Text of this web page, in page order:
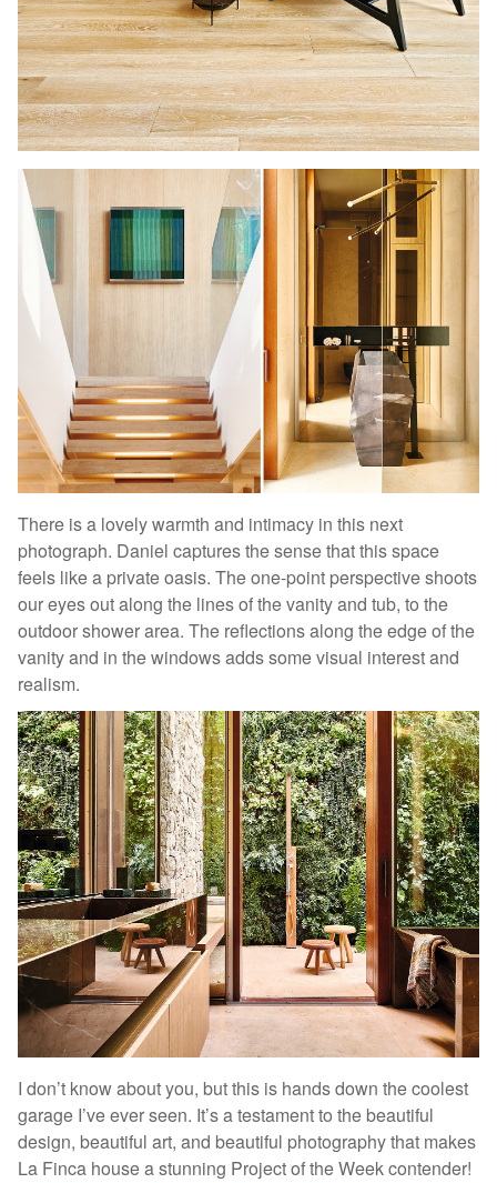
There is a lovely warmth and intimacy in this next
photograph. Daniel captures the sense that this space
feels like a private oasis. The one-point perspective shoots
our eyes out along the lines of the vanity and tub, to the
outdoor shower area. The reflections along the edge of the
vanity and in the windows adds some visual interest and
realism.
I don’t know about you, but this is hands down the coolest
garage I’ve ever seen. It’s a testament to the beautiful
design, beautiful art, and beautiful photography that makes
La Finca house a stunning Project of the Week contender!